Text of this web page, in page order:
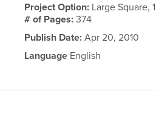
Project Option: Large Square,
# of Pages:374
Publish Date: Apr 20, 2010
Language English